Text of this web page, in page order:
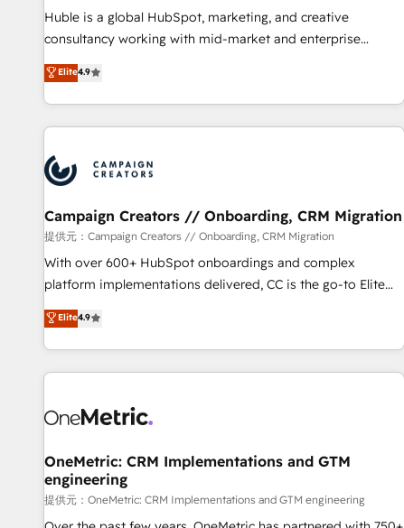
full data integrity. ➤ Implementation: Configure HubSpot to
run your revenue process. Sales, marketing, and service
custom agents, and APIs to remove manual work. ➤
Ongoing Management: Monthly tune-ups, feature rollouts,
Huble is a global HubSpot, marketing, and creative
consultancy working with mid-market and enterprise
businesses. We go beyond implementation, shaping the
strategy, processes, and teams that turn HubSpot into a
genuine growth engine. Named HubSpot's Global Partner of
the Year in 2024, consistently ranked among their top 5
ecosystem, Huble has built a track record that speaks for
itself. One company, one operating model, delivering across
offices and consulting teams in the UK, USA, Canada,
Germany, France, Belgium, Singapore, and South Africa.
Certified compliant with ISO/IEC 27001:2022 and ISO
9001:2015 across all seven international offices and 175+
Elite4.9
Campaign Creators // Onboarding, CRM Migration
提供元：Campaign Creators // Onboarding, CRM Migration
With over 600+ HubSpot onboardings and complex
platform implementations delivered, CC is the go-to Elite
Solutions Partner for businesses ready to migrate,
replatform, and scale smarter. We specialize in high-impact
CRM and CMS migrations and onboarding from platforms
like Salesforce, NetSuite, Zoho, Pardot, Marketo, Microsoft
fragmented systems into unified, growth-ready HubSpot
performance. - Multi-object CRM migration, cleanup, and
implementation. - Pre-built and custom integrations across
your full tech stack. - Custom object setup, CMS builds, and
full-funnel automation. - Dashboards, lifecycle campaigns,
Elite4.9
OneMetric: CRM Implementations and GTM
engineering
提供元：OneMetric: CRM Implementations and GTM engineering